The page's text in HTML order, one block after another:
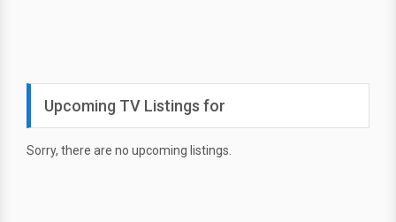
Upcoming TV Listings for
Sorry, there are no upcoming listings.